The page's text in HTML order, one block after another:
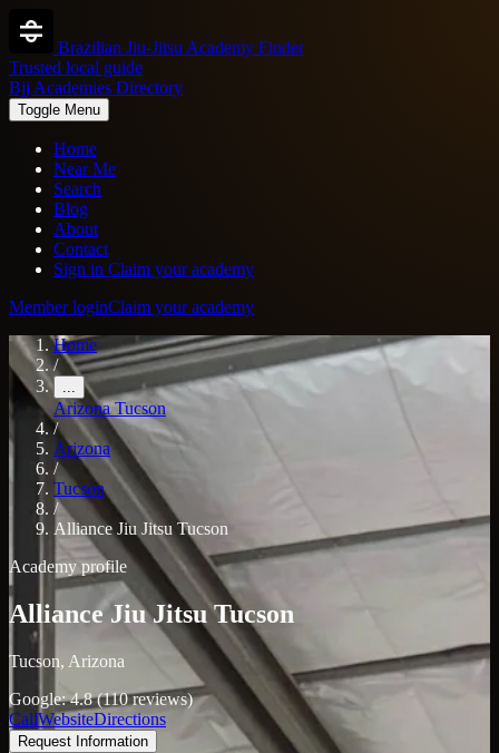
Brazilian Jiu-Jitsu Academy Finder
Trusted local guide
Bjj Academies Directory
Toggle Menu
Home
Near Me
Search
Blog
About
Contact
Sign in Claim your academy
Member loginClaim your academy
Home
/
...
ArizonaTucson
/
Arizona
/
Tucson
/
Alliance Jiu Jitsu Tucson
Academy profile
Alliance Jiu Jitsu Tucson
Tucson, Arizona
Google: 4.8 (110 reviews)
CallWebsiteDirections
Request Information